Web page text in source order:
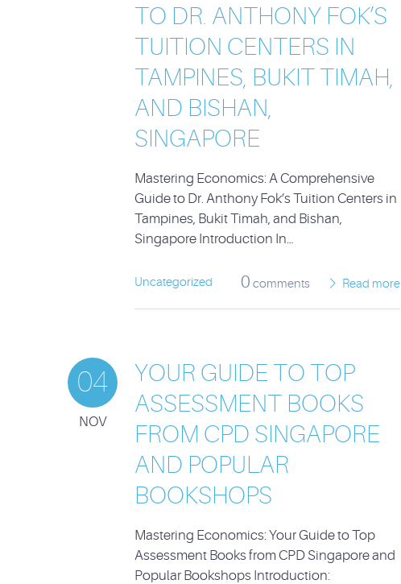
TO DR. ANTHONY FOK’S
TUITION CENTERS IN
TAMPINES, BUKIT TIMAH,
AND BISHAN,
SINGAPORE
Mastering Economics: A Comprehensive
Guide to Dr. Anthony Fok’s Tuition Centers in
Tampines, Bukit Timah, and Bishan,
Singapore Introduction In…
Uncategorized 0 comments Read more
04
NOV
YOUR GUIDE TO TOP
ASSESSMENT BOOKS
FROM CPD SINGAPORE
AND POPULAR
BOOKSHOPS
Mastering Economics: Your Guide to Top
Assessment Books from CPD Singapore and
Popular Bookshops Introduction: